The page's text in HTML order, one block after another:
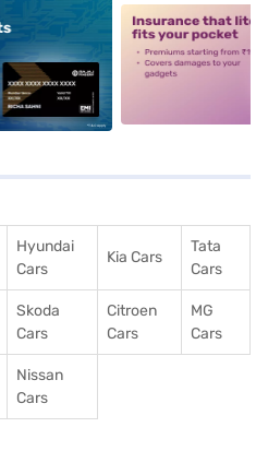
alt1 alt2
Hyundai
Cars
Kia Cars
Tata
Cars
Skoda
Cars
Citroen
Cars
MG
Cars
Nissan
Cars